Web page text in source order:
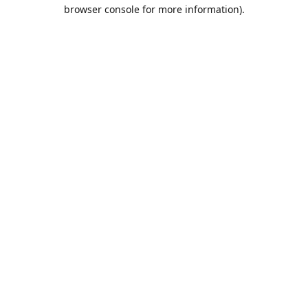
browser console for more information).